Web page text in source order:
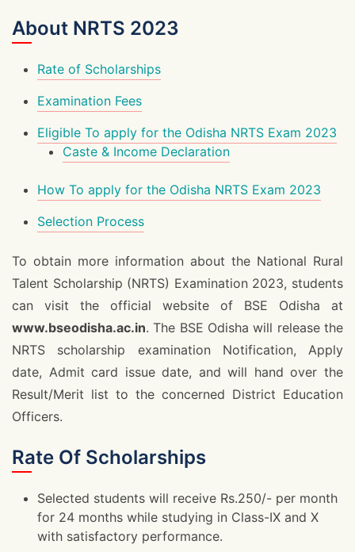
About NRTS 2023
Rate of Scholarships
Examination Fees
Eligible To apply for the Odisha NRTS Exam 2023
Caste & Income Declaration
How To apply for the Odisha NRTS Exam 2023
Selection Process
To obtain more information about the National Rural
Talent Scholarship (NRTS) Examination 2023, students
can visit the official website of BSE Odisha at
www.bseodisha.ac.in. The BSE Odisha will release the
NRTS scholarship examination Notification, Apply
date, Admit card issue date, and will hand over the
Result/Merit list to the concerned District Education
Officers.
Rate Of Scholarships
Selected students will receive Rs.250/- per month
for 24 months while studying in Class-IX and X
with satisfactory performance.